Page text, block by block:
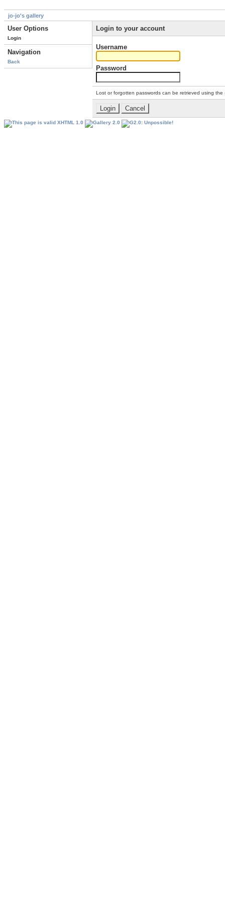
jo-jo's gallery
User Options
Login
Navigation
Back
Login to your account
Username
Password
Lost or forgotten passwords can be retrieved using the